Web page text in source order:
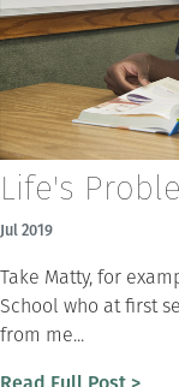
Life's
Jul 2019
Take Matty, for
School who at first
from me...